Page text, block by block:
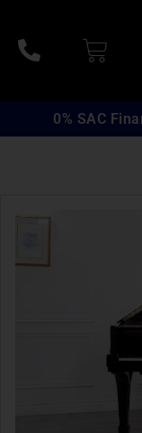
0% SAC